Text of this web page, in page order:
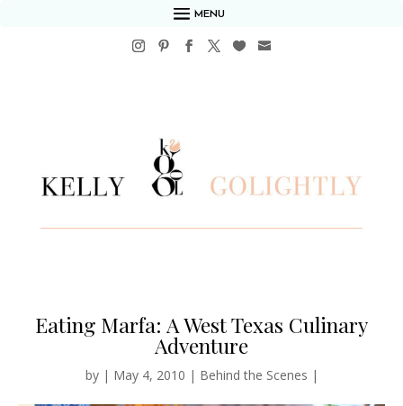
MENU
Eating Marfa: A West Texas Culinary
Adventure
by | May 4, 2010 | Behind the Scenes |